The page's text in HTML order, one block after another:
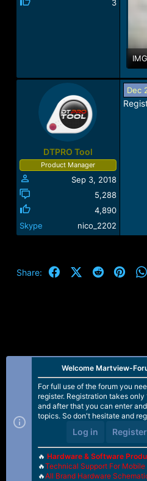
3
DTPRO Tool
Product Manager
Sep 3, 2018
5,288
4,890
Skype
nico_2202
Dec
Share: FacebookX (Twitter)
Reddit
Welcome Martview-
For full use of the forum you
register. Registration takes only
and after that you can enter
topics. So don't hesitate and
Log in Register
🔥 Hardware & Software
🔥Technical Support For Mobile
🔥All Brand Hardware